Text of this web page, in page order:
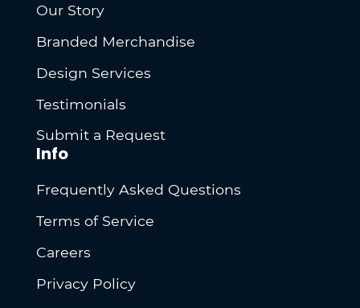
Our Story
Branded Merchandise
Design Services
Testimonials
Submit a Request
Info
Frequently Asked Questions
Terms of Service
Careers
Privacy Policy